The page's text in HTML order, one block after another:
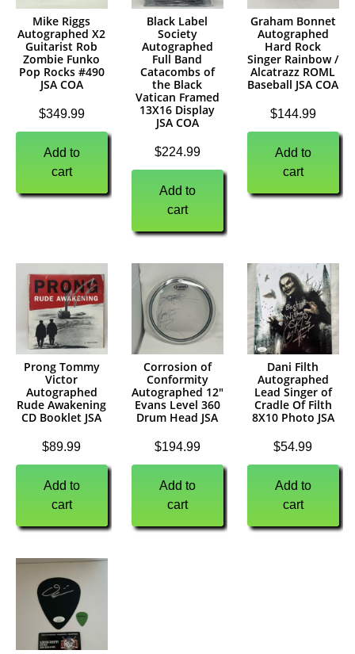
Mike Riggs
Autographed X2
Guitarist Rob
Zombie Funko
Pop Rocks #490
JSA COA
$349.99
Add to
cart
Black Label
Society
Autographed
Full Band
Catacombs of
the Black
Vatican Framed
13X16 Display
JSA COA
$224.99
Add to
cart
Graham Bonnet
Autographed
Hard Rock
Singer Rainbow /
Alcatrazz ROML
Baseball JSA COA
$144.99
Add to
cart
Prong Tommy
Victor
Autographed
Rude Awakening
CD Booklet JSA
$89.99
Add to
cart
Corrosion of
Conformity
Autographed 12″
Evans Level 360
Drum Head JSA
$194.99
Add to
cart
Dani Filth
Autographed
Lead Singer of
Cradle Of Filth
8X10 Photo JSA
$54.99
Add to
cart